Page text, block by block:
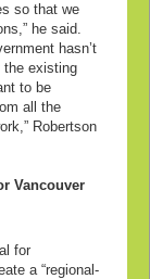
so that we
he said.
hasn’t
the existing
to be
all the
Robertson
Vancouver
for
a “regional-